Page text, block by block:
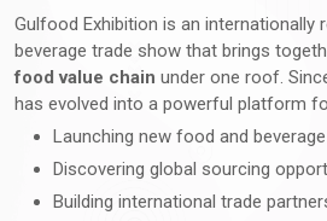
Gulfood Exhibition is an internationally
beverage trade show that brings
food value chain under one roof.
has evolved into a powerful platform
Launching new food and
Discovering global sourcing
Building international trade